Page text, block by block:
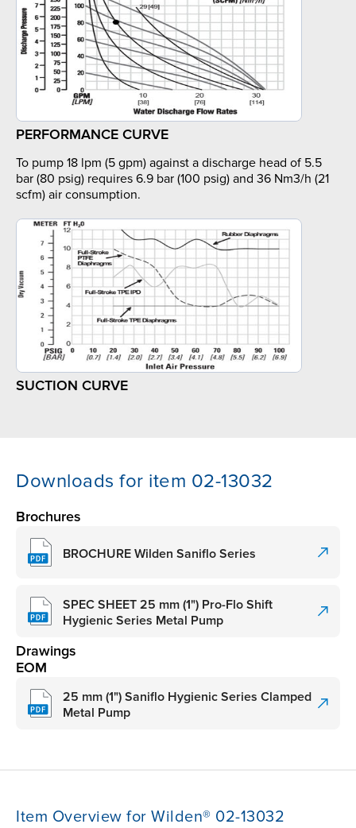
PERFORMANCE CURVE
To pump 18 lpm (5 gpm) against a discharge head of 5.5
bar (80 psig) requires 6.9 bar (100 psig) and 36 Nm3/h (21
scfm) air consumption.
SUCTION CURVE
Downloads for item 02-13032
Brochures
BROCHURE Wilden Saniflo Series
SPEC SHEET 25 mm (1") Pro-Flo Shift
Hygienic Series Metal Pump
Drawings
EOM
25 mm (1") Saniflo Hygienic Series Clamped
Metal Pump
Item Overview for Wilden® 02-13032